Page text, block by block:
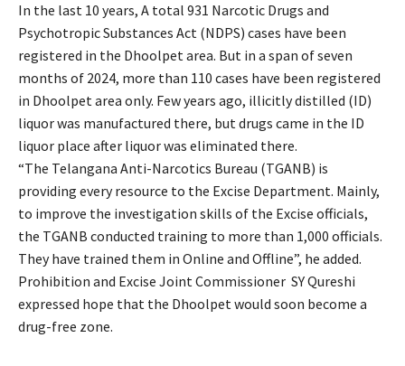
In the last 10 years, A total 931 Narcotic Drugs and
Psychotropic Substances Act (NDPS) cases have been
registered in the Dhoolpet area. But in a span of seven
months of 2024, more than 110 cases have been registered
in Dhoolpet area only. Few years ago, illicitly distilled (ID)
liquor was manufactured there, but drugs came in the ID
liquor place after liquor was eliminated there.
“The Telangana Anti-Narcotics Bureau (TGANB) is
providing every resource to the Excise Department. Mainly,
to improve the investigation skills of the Excise officials,
the TGANB conducted training to more than 1,000 officials.
They have trained them in Online and Offline”, he added.
Prohibition and Excise Joint Commissioner SY Qureshi
expressed hope that the Dhoolpet would soon become a
drug-free zone.